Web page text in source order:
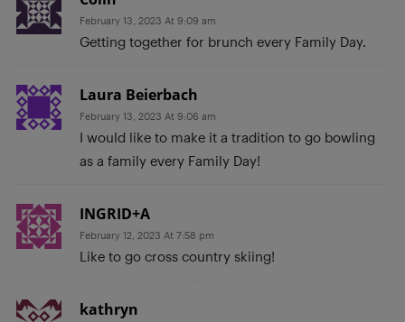
February 13, 2023 At 9:09 am
Getting together for brunch every Family Day.
Laura Beierbach
February 13, 2023 At 9:06 am
I would like to make it a tradition to go bowling
as a family every Family Day!
INGRID+A
February 12, 2023 At 7:58 pm
Like to go cross country skiing!
kathryn